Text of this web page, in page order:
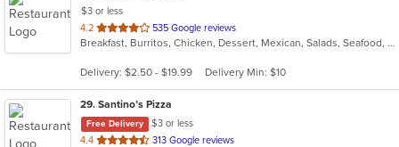
$3 or less
4.2 out
of
stars.
535 Google reviews
Breakfast, Burritos, Chicken, Dessert, Mexican, Salads, Seafood, Soup, Steak, Taco
Delivery: $2.50 - $19.99 Delivery Min: $10
29. Santino’s Pizza
Free Delivery
$3 or less
4.4 out
313 Google reviews